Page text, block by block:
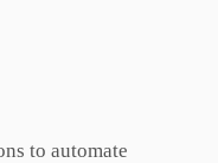
to automate